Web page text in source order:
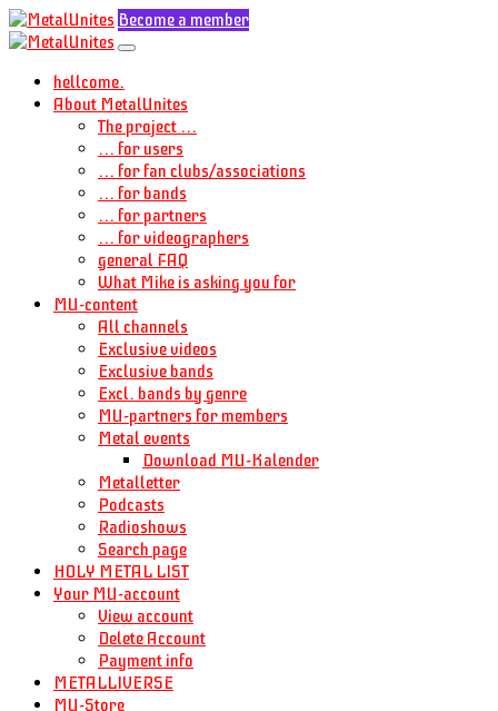
Become a member
hellcome.
About MetalUnites
The project ...
... for users
... for fan clubs/associations
... for bands
... for partners
... for videographers
general FAQ
What Mike is asking you for
MU-content
All channels
Exclusive videos
Exclusive bands
Excl. bands by genre
MU-partners for members
Metal events
Download MU-Kalender
Metalletter
Podcasts
Radioshows
Search page
HOLY METAL LIST
Your MU-account
View account
Delete Account
Payment info
METALLIVERSE
MU-Store